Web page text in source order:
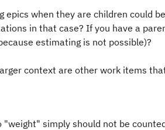
epics when they are children could
in that case? If you have a
estimating is not possible)?
context are other work items
simply should not be